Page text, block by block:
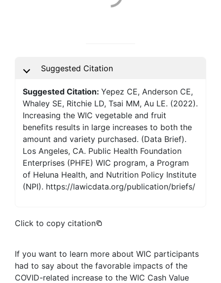
Suggested Citation
Suggested Citation:Yepez CE, Anderson CE,
Whaley SE, Ritchie LD, Tsai MM, Au LE. (2022).
Increasing the WIC vegetable and fruit
benefits results in large increases to both the
amount and variety purchased. (Data Brief).
Los Angeles, CA. Public Health Foundation
Enterprises (PHFE) WIC program, a Program
of Heluna Health, and Nutrition Policy Institute
(NPI). https://lawicdata.org/publication/briefs/
Click to copy citation
If you want to learn more about WIC participants
had to say about the favorable impacts of the
COVID-related increase to the WIC Cash Value